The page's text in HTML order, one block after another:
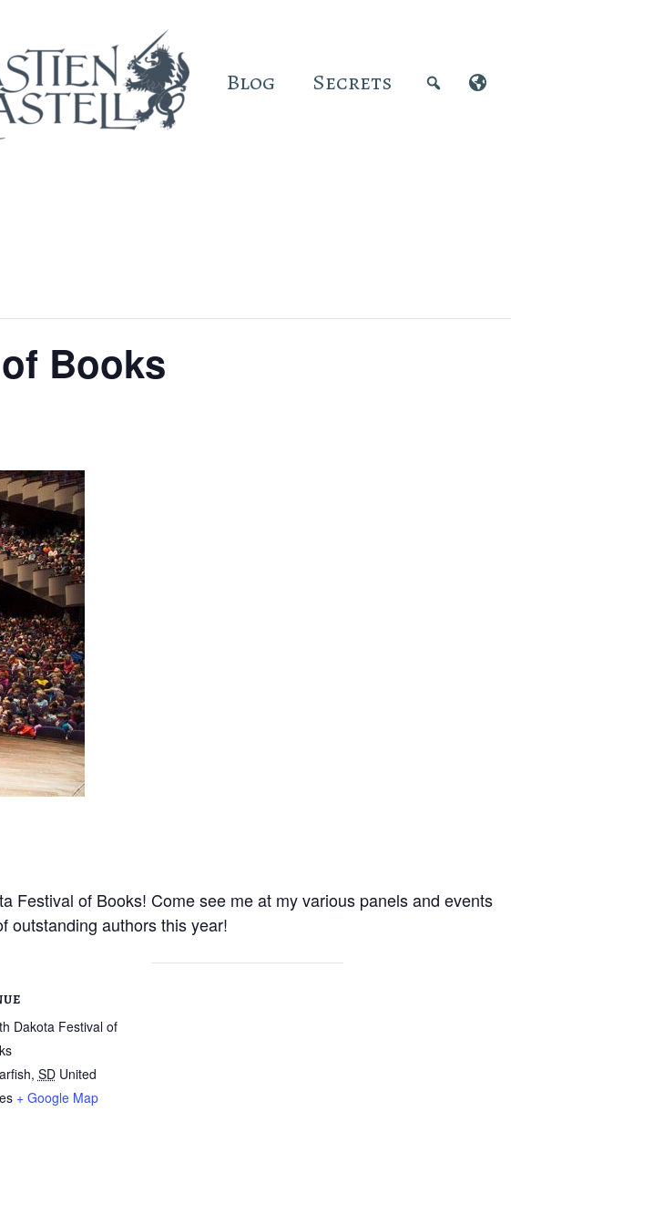
Blog Secrets
Books
Festival of Books! Come see me at my various panels and events
outstanding authors this year!
Dakota Festival of
, SD United
+ Google Map